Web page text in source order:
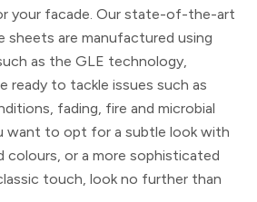
your facade. Our state-of-the-art
sheets are manufactured using
as the GLE technology,
ready to tackle issues such as
fading, fire and microbial
want to opt for a subtle look with
colours, or a more sophisticated
touch, look no further than